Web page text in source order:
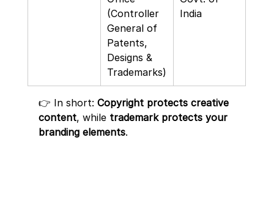
(Controller
General of
Patents,
Designs &
Trademarks)
India
👉 In short: Copyright protects creative
content, while trademark protects your
branding elements.